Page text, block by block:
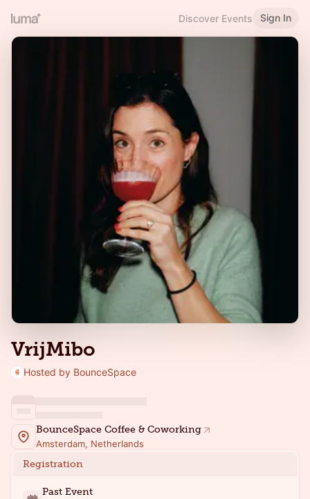
Discover Events Sign In
VrijMibo
Hosted by BounceSpace
BounceSpace Coffee & Coworking
Amsterdam, Netherlands
Registration
Past Event